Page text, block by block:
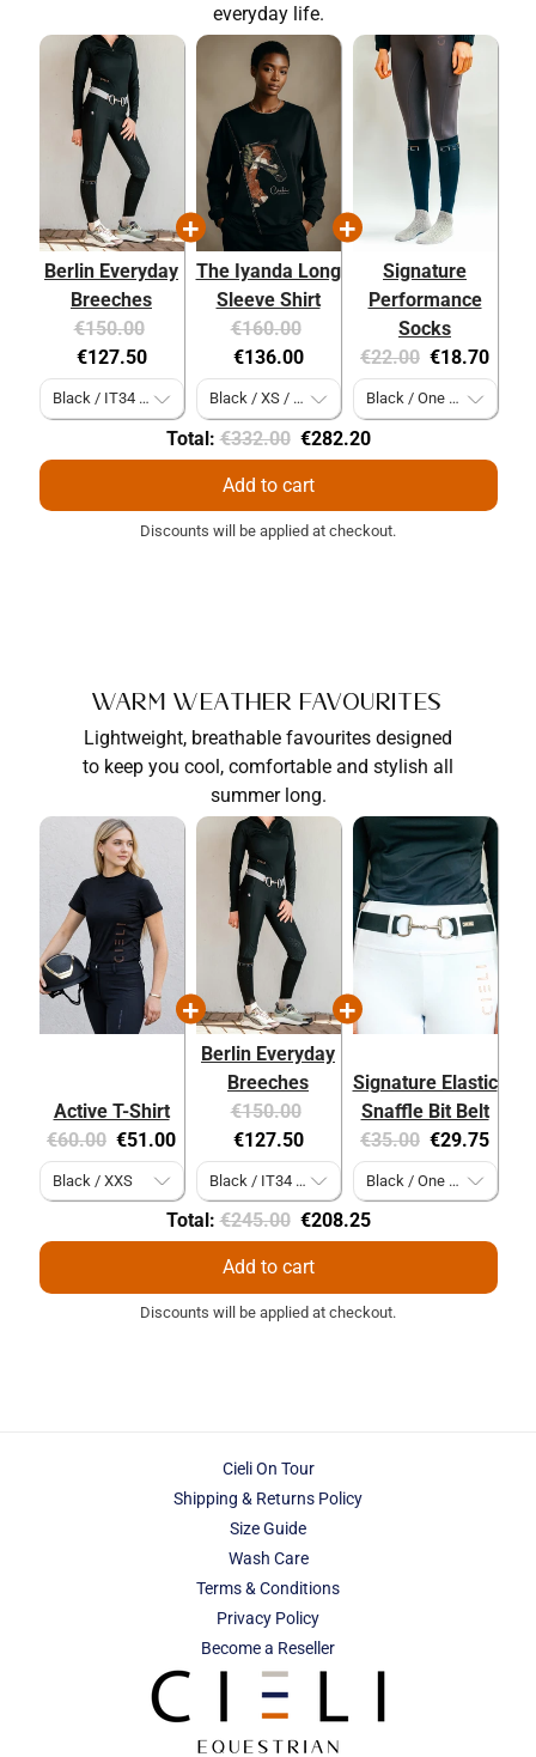
everyday life.
Berlin Everyday
Breeches
Original
price:
€150.00
€127.50
The Iyanda Long
Sleeve Shirt
Original
price:
€160.00
€136.00
Signature
Performance
Socks
Original
price:
€22.00 Current
price:
€18.70
Total:Original
price
€332.00 Discounted
price
€282.20
Add to cart
Discounts will be applied at checkout.
Warm Weather Favourites
Lightweight, breathable favourites designed
to keep you cool, comfortable and stylish all
summer long.
Active T-Shirt
Original
price:
€60.00 Current
price:
€51.00
Berlin Everyday
Breeches
Original
price:
€150.00
Current
€127.50
Signature Elastic
Snaffle Bit Belt
Original
price:
€35.00 Current
price:
€29.75
Total:Original
price
€245.00 Discounted
price
€208.25
Add to cart
Discounts will be applied at checkout.
Cieli On Tour
Shipping & Returns Policy
Size Guide
Wash Care
Terms & Conditions
Privacy Policy
Become a Reseller